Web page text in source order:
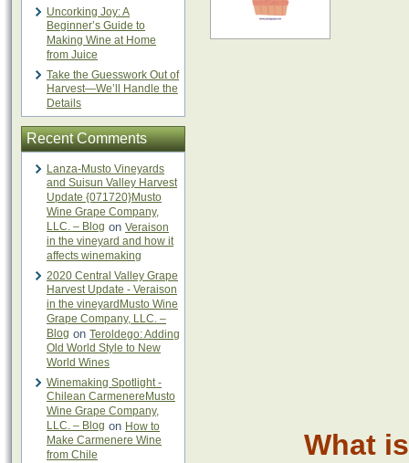
Uncorking Joy: A
Beginner’s Guide to
Making Wine at Home
from Juice
Take the Guesswork Out of
Harvest—We’ll Handle the
Details
Recent Comments
Lanza-Musto Vineyards
and Suisun Valley Harvest
Update {071720}Musto
Wine Grape Company,
LLC. – Blog on Veraison
in the vineyard and how it
affects winemaking
2020 Central Valley Grape
Harvest Update - Veraison
in the vineyardMusto Wine
Grape Company, LLC. –
Blog on Teroldego: Adding
Old World Style to New
World Wines
Winemaking Spotlight -
Chilean CarmenereMusto
Wine Grape Company,
LLC. – Blog on How to
Make Carmenere Wine
from Chile
What